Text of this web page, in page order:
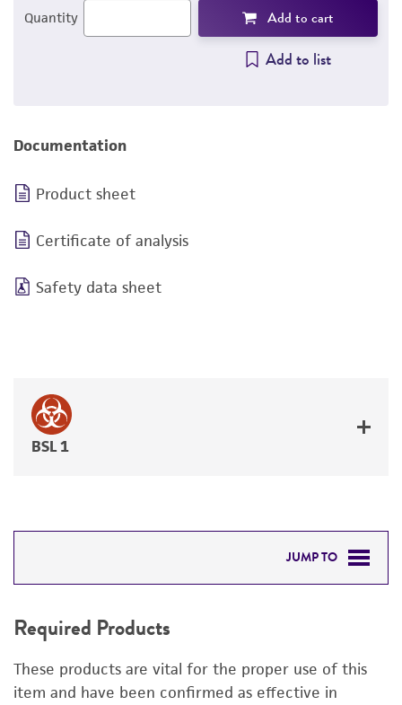
Quantity Add to cart
Add to list
Documentation
Product sheet
Certificate of analysis
Safety data sheet
BSL 1
JUMP TO
DETAILED PRODUCT INFORMATION
PERMITS & RESTRICTIONS
Required Products
These products are vital for the proper use of this
item and have been confirmed as effective in